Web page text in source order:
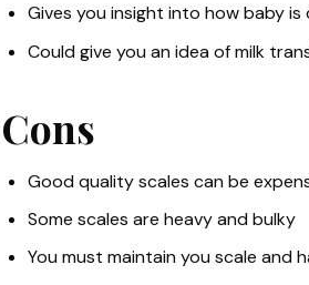
Gives you insight into how baby
Could give you an idea of milk
Cons
Good quality scales can be
Some scales are heavy and bulky
You must maintain you scale and